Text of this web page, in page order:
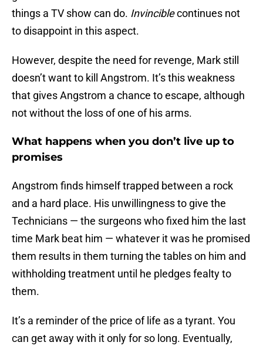
things a TV show can do. Invinciblecontinues not
to disappoint in this aspect.
However, despite the need for revenge, Mark still
doesn’t want to kill Angstrom. It’s this weakness
that gives Angstrom a chance to escape, although
not without the loss of one of his arms.
What happens when you don’t live up to
promises
Angstrom finds himself trapped between a rock
and a hard place. His unwillingness to give the
Technicians — the surgeons who fixed him the last
time Mark beat him — whatever it was he promised
them results in them turning the tables on him and
withholding treatment until he pledges fealty to
them.
It’s a reminder of the price of life as a tyrant. You
can get away with it only for so long. Eventually,